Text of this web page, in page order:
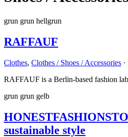
grun grun hellgrun
RAFFAUF
Clothes, Clothes / Shoes / Accessories
RAFFAUF is a Berlin-based fashion
grun grun gelb
sustainable style